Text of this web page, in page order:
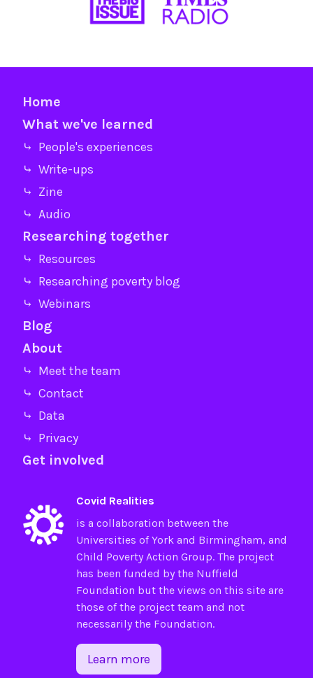
Home
What we've learned
⤷ People's experiences
⤷ Write-ups
⤷ Zine
⤷ Audio
Researching together
⤷ Resources
⤷ Researching poverty blog
⤷ Webinars
Blog
About
⤷ Meet the team
⤷ Contact
⤷ Data
⤷ Privacy
Get involved
Covid Realities
is a collaboration between the
Universities ofYorkand Birmingham, and
Child Poverty Action Group. The project
has been funded by the Nuffield
Foundation but the views on this site are
those of the project team and not
necessarily the Foundation.
Learn more